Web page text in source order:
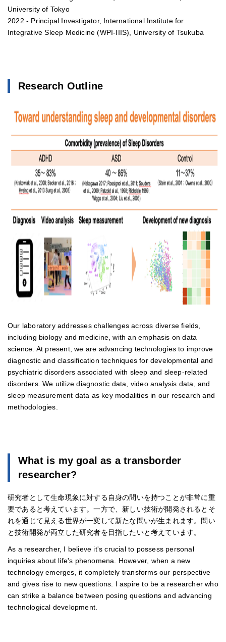
University of Tokyo
2022 - Principal Investigator, International Institute for
Integrative Sleep Medicine (WPI-IIIS), University of Tsukuba
Research Outline
Our laboratory addresses challenges across diverse fields,
including biology and medicine, with an emphasis on data
science. At present, we are advancing technologies to improve
diagnostic and classification techniques for developmental and
psychiatric disorders associated with sleep and sleep-related
disorders. We utilize diagnostic data, video analysis data, and
sleep measurement data as key modalities in our research and
methodologies.
What is my goal as a transborder
researcher?
研究者として生命現象に対する自身の問いを持つことが非常に重
要であると考えています。一方で、新しい技術が開発されるとそ
れを通じて見える世界が一変して新たな問いが生まれます。問い
と技術開発が両立した研究者を目指したいと考えています。
As a researcher, I believe it's crucial to possess personal
inquiries about life's phenomena. However, when a new
technology emerges, it completely transforms our perspective
and gives rise to new questions. I aspire to be a researcher who
can strike a balance between posing questions and advancing
technological development.